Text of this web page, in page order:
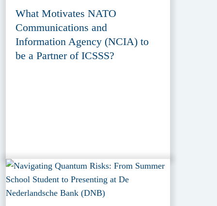
What Motivates NATO
Communications and
Information Agency (NCIA) to
be a Partner of ICSSS?